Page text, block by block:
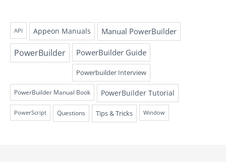
API Appeon Manuals Manual PowerBuilder
PowerBuilder PowerBuilder Guide
Powerbuilder Interview
PowerBuilder Manual Book PowerBuilder Tutorial
PowerScript Questions Tips & Tricks Window